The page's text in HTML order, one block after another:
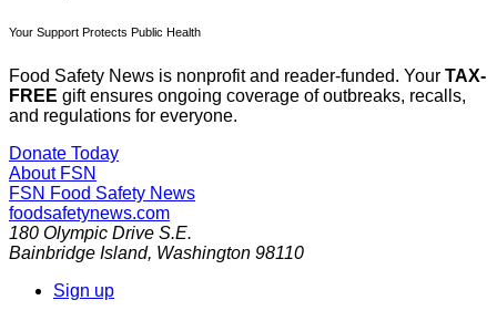
Your Support Protects Public Health
Food Safety News is nonprofit and reader-funded. Your TAX-
FREE gift ensures ongoing coverage of outbreaks, recalls,
and regulations for everyone.
Donate Today
About FSN
FSN Food Safety News
foodsafetynews.com
180 Olympic Drive S.E.
Bainbridge Island, Washington 98110
Sign up